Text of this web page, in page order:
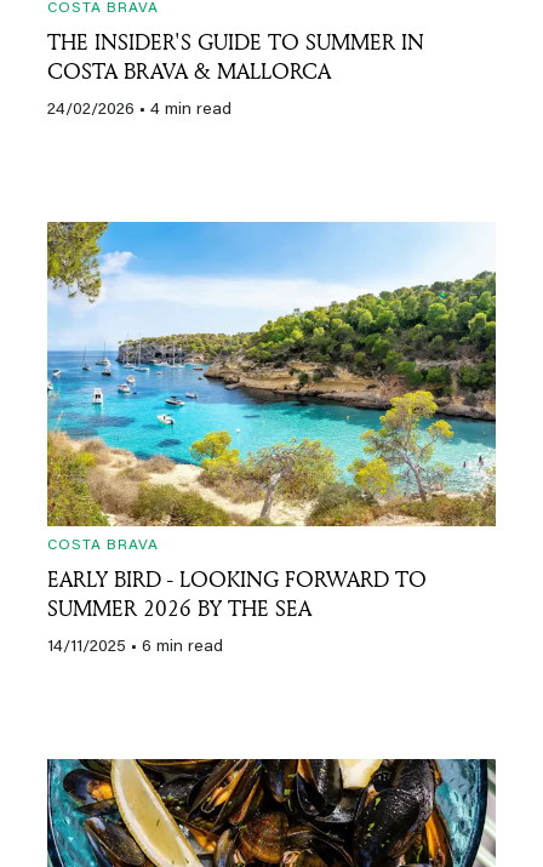
COSTA BRAVA
THE INSIDER'S GUIDE TO SUMMER IN
COSTA BRAVA & MALLORCA
24/02/2026 • 4 min read
COSTA BRAVA
EARLY BIRD - LOOKING FORWARD TO
SUMMER 2026 BY THE SEA
14/11/2025 • 6 min read